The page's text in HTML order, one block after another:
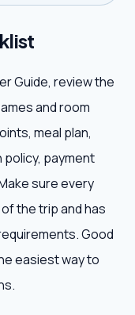
Guide, review the
and room
meal plan,
payment
sure every
the trip and has
Good
easiest way to